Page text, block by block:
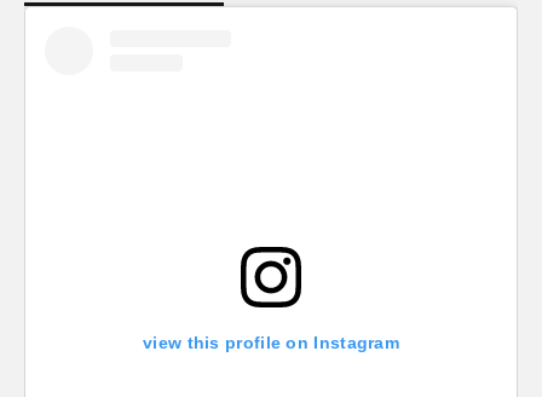
view this profile on Instagram